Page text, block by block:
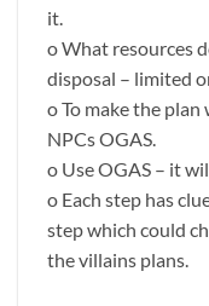
it.
o What resources
disposal – limited
o To make the
NPCs OGAS.
o Use OGAS – it
o Each step has
step which could
the villains plans.